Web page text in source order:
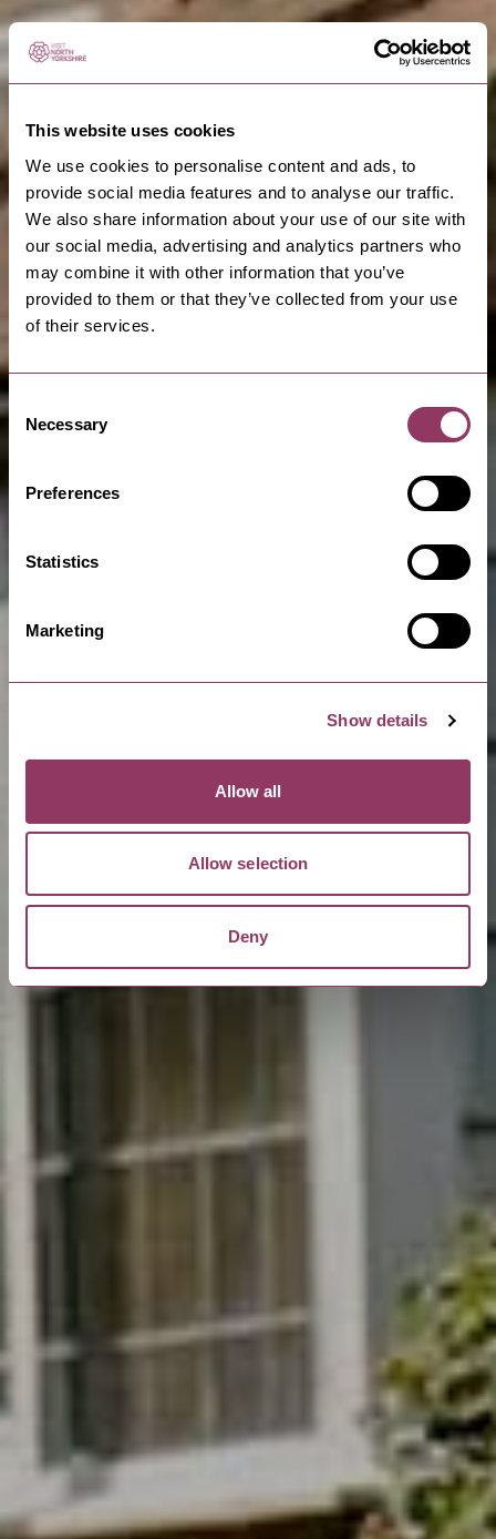
This website uses cookies
We use cookies to personalise content and ads, to
provide social media features and to analyse our traffic.
We also share information about your use of our site with
our social media, advertising and analytics partners who
may combine it with other information that you’ve
provided to them or that they’ve collected from your use
of their services.
Consent
Selection
Necessary
Preferences
Statistics
Marketing
Show details
Allow all
Allow selection
Deny